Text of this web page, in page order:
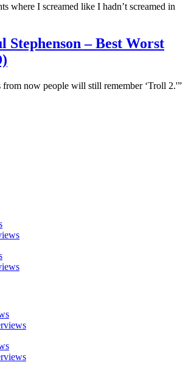
where I screamed like I hadn’t screamed in
Stephenson – Best Worst
from now people will still remember ‘Troll 2.'”